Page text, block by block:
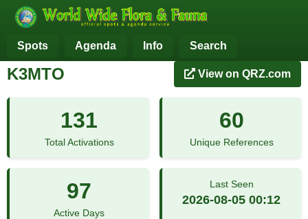
Spots Agenda Info Search
K3MTO View on QRZ.com
131
Total Activations
60
Unique References
97
Active Days
Last Seen
2026-08-05 00:12